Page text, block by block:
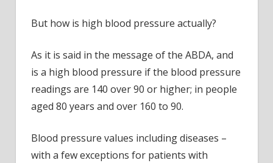
But how is high blood pressure actually?
As it is said in the message of the ABDA, and
is a high blood pressure if the blood pressure
readings are 140 over 90 or higher; in people
aged 80 years and over 160 to 90.
Blood pressure values including diseases –
with a few exceptions for patients with